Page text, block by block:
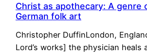
Christ as apothecary: A genre
German folk art
Christopher DuffinLondon,
Lord’s works] the physician heals